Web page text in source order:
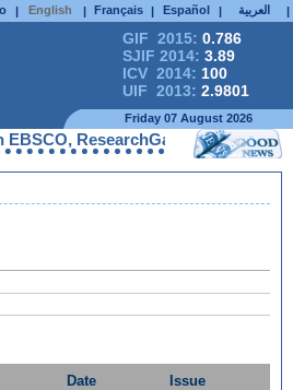
| English | Français | Español | العربية |
GIF 2015: 0.786
SJIF 2014: 3.89
ICV 2014: 100
UIF 2013: 2.9801
Friday 07 August 2026
ResearchGate, ProQuest,
Date Issue